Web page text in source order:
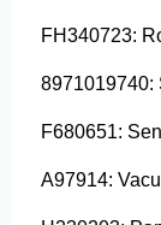
FH340723:
8971019740:
F680651:
A97914: